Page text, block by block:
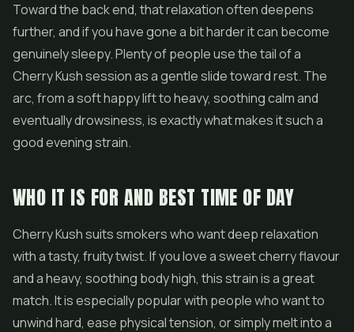
Toward the back end, that relaxation often deepens
further, and if you have gone a bit harder it can become
genuinely sleepy. Plenty of people use the tail of a
Cherry Kush session as a gentle slide toward rest. The
arc, from a soft happy lift to heavy, soothing calm and
eventually drowsiness, is exactly what makes it such a
good evening strain.
WHO IT IS FOR AND BEST TIME OF DAY
Cherry Kush suits smokers who want deep relaxation
with a tasty, fruity twist. If you love a sweet cherry flavour
and a heavy, soothing body high, this strain is a great
match. It is especially popular with people who want to
unwind hard, ease physical tension, or simply melt into a